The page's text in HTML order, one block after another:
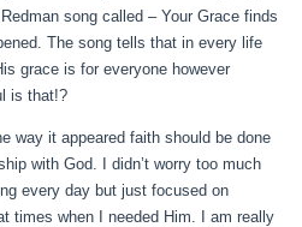
song called – Your Grace finds
The song tells that in every life
grace is for everyone however
is that!?
way it appeared faith should be done
with God. I didn’t worry too much
every day but just focused on
times when I needed Him. I am really